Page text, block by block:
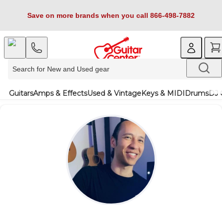
Save on more brands when you call 866-498-7882
GuitarsAmps & EffectsUsed & VintageKeys & MIDIDrumsDJ